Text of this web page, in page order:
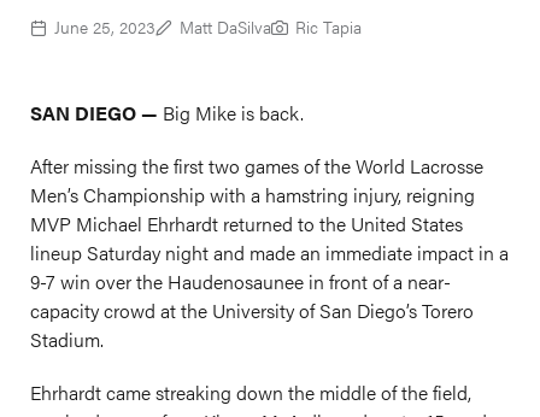
June 25, 2023 Matt DaSilva Ric Tapia
SAN DIEGO — Big Mike is back.
After missing the first two games of the World Lacrosse
Men’s Championship with a hamstring injury, reigning
MVP Michael Ehrhardt returned to the United States
lineup Saturday night and made an immediate impact in a
9-7 win over the Haudenosaunee in front of a near-
capacity crowd at the University of San Diego’s Torero
Stadium.
Ehrhardt came streaking down the middle of the field,